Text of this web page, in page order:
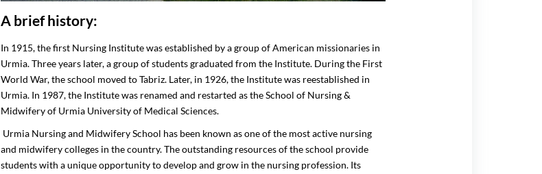
A brief history:
In 1915, the first Nursing Institute was established by a group of American missionaries in
Urmia. Three years later, a group of students graduated from the Institute. During the First
World War, the school moved to Tabriz. Later, in 1926, the Institute was reestablished in
Urmia. In 1987, the Institute was renamed and restarted as the School of Nursing &
Midwifery of Urmia University of Medical Sciences.
Urmia Nursing and Midwifery School has been known as one of the most active nursing
and midwifery colleges in the country. The outstanding resources of the school provide
students with a unique opportunity to develop and grow in the nursing profession. Its